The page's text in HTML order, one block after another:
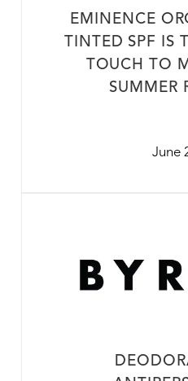
EMINENCE
TINTED SPF IS
TOUCH TO
SUMMER
June